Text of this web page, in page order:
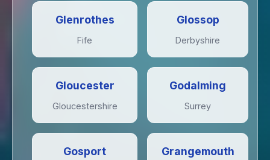
Glenrothes
Fife
Glossop
Derbyshire
Gloucester
Gloucestershire
Godalming
Surrey
Gosport Grangemouth